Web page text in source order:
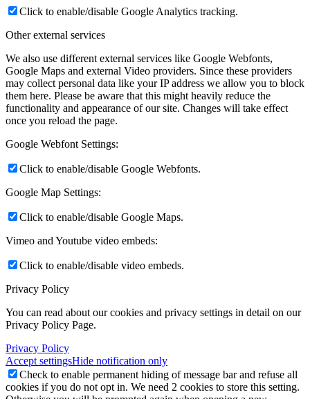
Click to enable/disable Google Analytics tracking.
Other external services
We also use different external services like Google Webfonts,
Google Maps and external Video providers. Since these providers
may collect personal data like your IP address we allow you to block
them here. Please be aware that this might heavily reduce the
functionality and appearance of our site. Changes will take effect
once you reload the page.
Google Webfont Settings:
Click to enable/disable Google Webfonts.
Google Map Settings:
Click to enable/disable Google Maps.
Vimeo and Youtube video embeds:
Click to enable/disable video embeds.
Privacy Policy
You can read about our cookies and privacy settings in detail on our
Privacy Policy Page.
Privacy Policy
Accept settingsHide notification only
Check to enable permanent hiding of message bar and refuse all
cookies if you do not opt in. We need 2 cookies to store this setting.